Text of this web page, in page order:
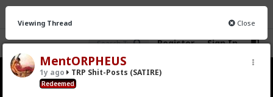
Register Sign In
TRP Shit-Posts (SATIRE)
Viewing Thread Close
MentORPHEUS
1y ago TRP Shit-Posts (SATIRE)
Redeemed